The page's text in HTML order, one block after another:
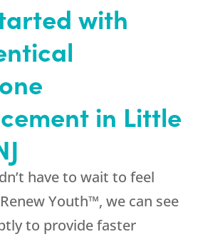
with
in Little
have to wait to feel
Youth™, we can see
to provide faster